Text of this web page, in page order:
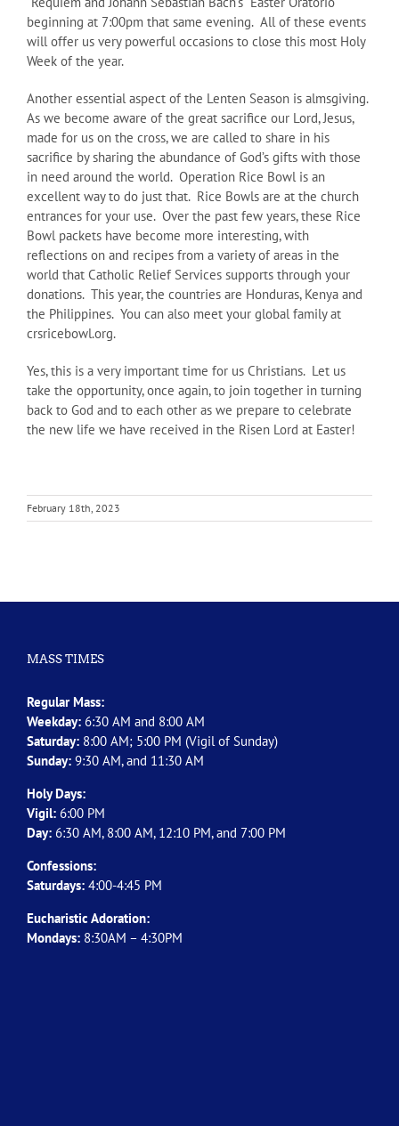
beginning at 7:00pm that same evening. All of these events
will offer us very powerful occasions to close this most Holy
Week of the year.
Another essential aspect of the Lenten Season is almsgiving.
As we become aware of the great sacrifice our Lord, Jesus,
made for us on the cross, we are called to share in his
sacrifice by sharing the abundance of God’s gifts with those
in need around the world. Operation Rice Bowl is an
excellent way to do just that. Rice Bowls are at the church
entrances for your use. Over the past few years, these Rice
Bowl packets have become more interesting, with
reflections on and recipes from a variety of areas in the
world that Catholic Relief Services supports through your
donations. This year, the countries are Honduras, Kenya and
the Philippines. You can also meet your global family at
crsricebowl.org.
Yes, this is a very important time for us Christians. Let us
take the opportunity, once again, to join together in turning
back to God and to each other as we prepare to celebrate
the new life we have received in the Risen Lord at Easter!
February 18th, 2023
MASS TIMES
Regular Mass:
Weekday: 6:30 AM and 8:00 AM
Saturday: 8:00 AM; 5:00 PM (Vigil of Sunday)
Sunday: 9:30 AM, and 11:30 AM
Holy Days:
Vigil: 6:00 PM
Day: 6:30 AM, 8:00 AM, 12:10 PM, and 7:00 PM
Confessions:
Saturdays: 4:00-4:45 PM
Eucharistic Adoration:
Mondays: 8:30AM – 4:30PM